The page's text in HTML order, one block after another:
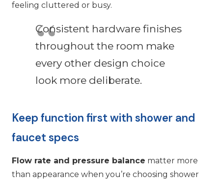
feeling cluttered or busy.
Consistent hardware finishes
throughout the room make
every other design choice
look more deliberate.
Keep function first with shower and
faucet specs
Flow rate and pressure balance matter more
than appearance when you’re choosing shower